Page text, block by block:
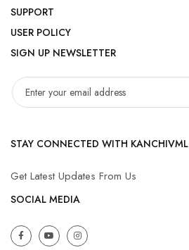
SUPPORT
USER POLICY
SIGN UP NEWSLETTER
STAY CONNECTED WITH KANCHIVML
Get Latest Updates From Us
SOCIAL MEDIA